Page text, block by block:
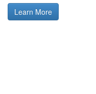
Learn More